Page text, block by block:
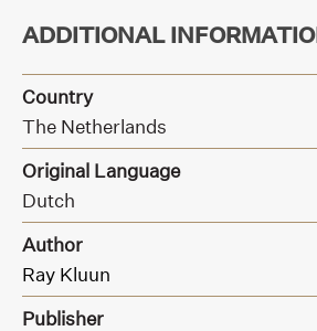
ADDITIONAL
Country
The Netherlands
Original Language
Dutch
Author
Ray Kluun
Publisher